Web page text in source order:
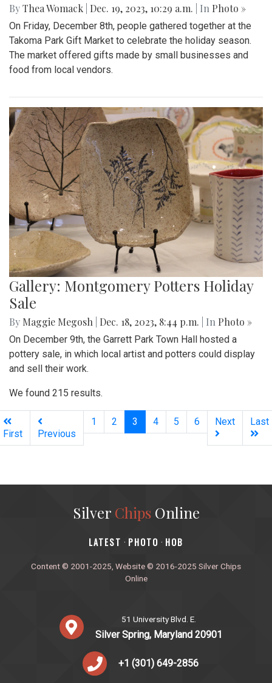
ByThea Womack Dec. 19, 2023, 10:29 a.m. | In Photo »
On Friday, December 8th, people gathered together at the
Takoma Park Gift Market to celebrate the holiday season.
The market offered gifts made by small businesses and
food from local vendors.
Gallery: Montgomery Potters Holiday
Sale
By Maggie Megosh Dec. 18, 2023, 8:44 p.m. | In Photo »
On December 9th, the Garrett Park Town Hall hosted a
pottery sale, in which local artist and potters could display
and sell their work.
We found 215 results.
First Previous
1 2 3 (current)
4 5 6 Next Last
Silver ChipsOnline
‎LATEST · PHOTO · HOB
Content © 2001-2025, Website © 2016-2025 Silver Chips
Online
51 University Blvd. E.
Silver Spring, Maryland 20901
+1 (301) 649-2856